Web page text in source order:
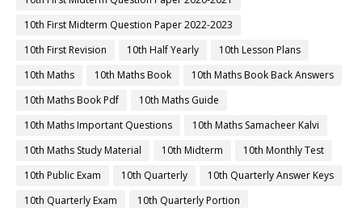
10th First Midterm Question Paper 2022-2023
10th First Revision
10th Half Yearly
10th Lesson Plans
10th Maths
10th Maths Book
10th Maths Book Back Answers
10th Maths Book Pdf
10th Maths Guide
10th Maths Important Questions
10th Maths Samacheer Kalvi
10th Maths Study Material
10th Midterm
10th Monthly Test
10th Public Exam
10th Quarterly
10th Quarterly Answer Keys
10th Quarterly Exam
10th Quarterly Portion